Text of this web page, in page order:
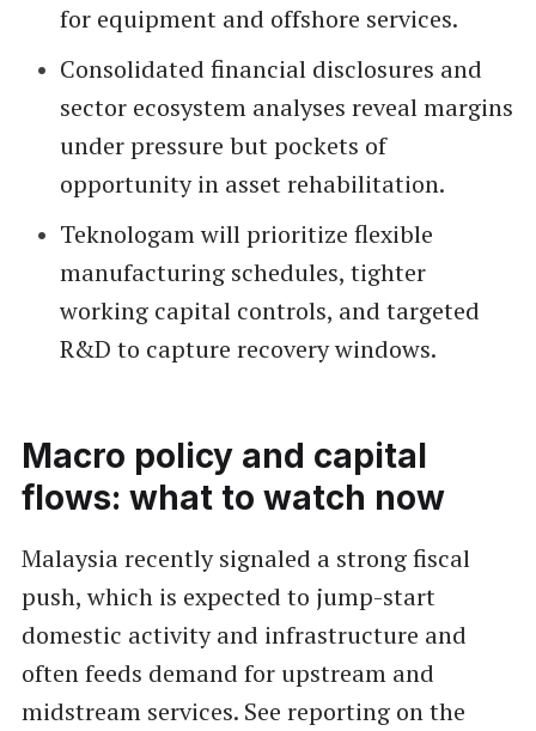
for equipment and offshore services.
Consolidated financial disclosures and
sector ecosystem analyses reveal margins
under pressure but pockets of
opportunity in asset rehabilitation.
Teknologam will prioritize flexible
manufacturing schedules, tighter
working capital controls, and targeted
R&D to capture recovery windows.
Macro policy and capital
flows: what to watch now
Malaysia recently signaled a strong fiscal
push, which is expected to jump-start
domestic activity and infrastructure and
often feeds demand for upstream and
midstream services. See reporting on the